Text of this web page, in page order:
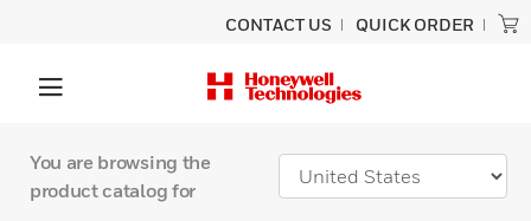
CONTACT US QUICK ORDER
You are browsing the
product catalog for